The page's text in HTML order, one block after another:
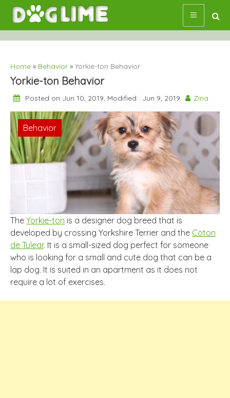
Skip
content
Home » Behavior » Yorkie-ton Behavior
Yorkie-ton Behavior
Posted on Jun 10, 2019, Modified : Jun 9, 2019 Zina
Behavior
The Yorkie-ton is a designer dog breed that is
developed by crossing Yorkshire Terrier and the Coton
de Tulear. It is a small-sized dog perfect for someone
who is looking for a small and cute dog that can be a
lap dog. It is suited in an apartment as it does not
require a lot of exercises.